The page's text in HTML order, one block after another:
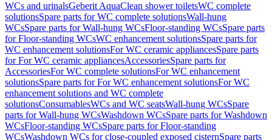
WCs and urinalsGeberit AquaClean shower toiletsWC complete
solutionsSpare parts for WC complete solutionsWall-hung
WCsSpare parts for Wall-hung WCsFloor-standing WCsSpare parts
for Floor-standing WCsWC enhancement solutionsSpare parts for
WC enhancement solutionsFor WC ceramic appliancesSpare parts
for For WC ceramic appliancesAccessoriesSpare parts for
AccessoriesFor WC complete solutionsFor WC enhancement
solutionsSpare parts for For WC enhancement solutionsFor WC
enhancement solutions and WC complete
solutionsConsumablesWCs and WC seatsWall-hung WCsSpare
parts for Wall-hung WCsWashdown WCsSpare parts for Washdown
WCsFloor-standing WCsSpare parts for Floor-standing
WCsWashdown WCs for close-coupled exposed cisternSpare parts